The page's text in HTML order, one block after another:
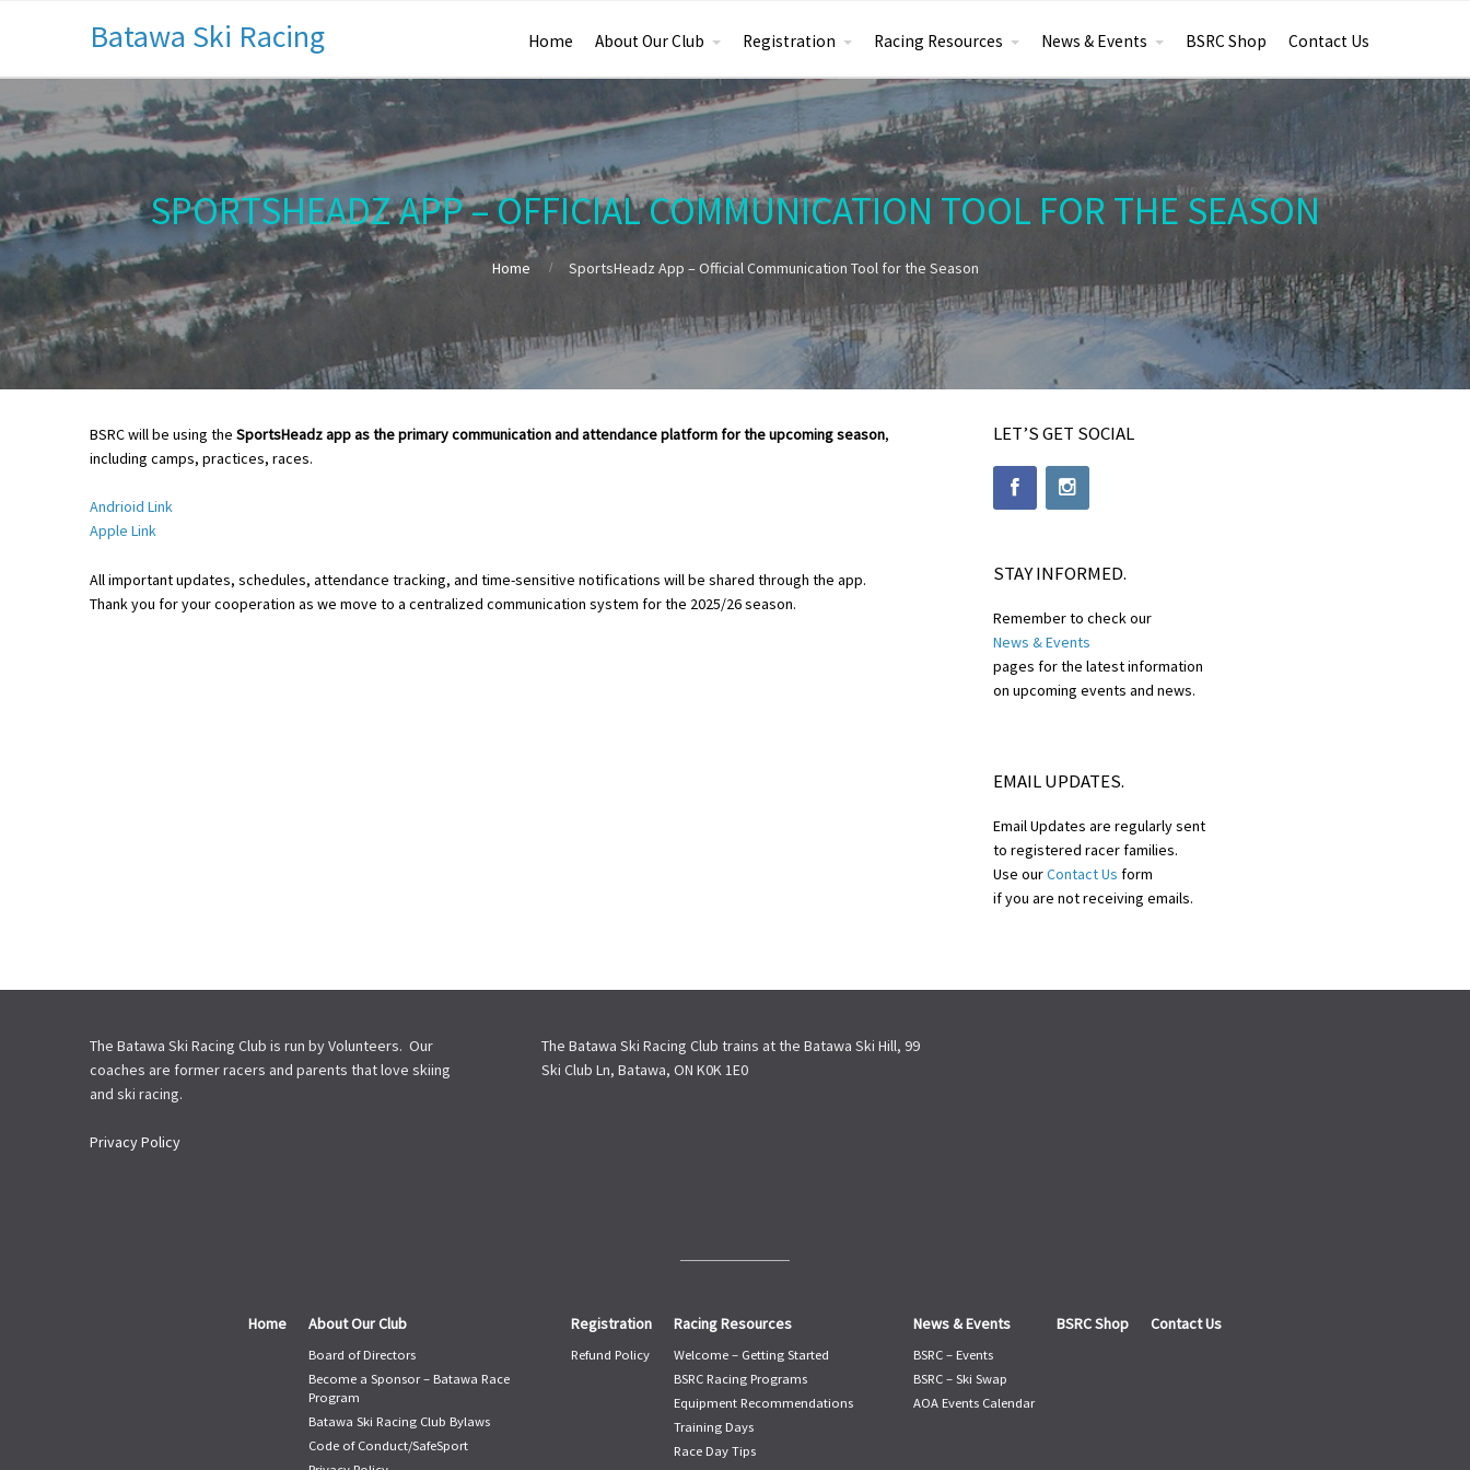
Batawa Ski Racing Home About Our Club Registration Racing Resources News & Events BSRC Shop Contact Us
SPORTSHEADZ APP – OFFICIAL COMMUNICATION TOOL FOR THE SEASON
Home SportsHeadz App – Official Communication Tool for the Season
BSRC will be using the SportsHeadz app as the primary communication and attendance platform for the upcoming season,
including camps, practices, races.
Andrioid Link
Apple Link
All important updates, schedules, attendance tracking, and time-sensitive notifications will be shared through the app.
Thank you for your cooperation as we move to a centralized communication system for the 2025/26 season.
LET’S GET SOCIAL
STAY INFORMED.
Remember to check our
News & Events
pages for the latest information
on upcoming events and news.
EMAIL UPDATES.
Email Updates are regularly sent
to registered racer families.
Use ourContact Us form
if you are not receiving emails.
The Batawa Ski Racing Club is run by Volunteers. Our
coaches are former racers and parents that love skiing
and ski racing.
Privacy Policy
The Batawa Ski Racing Club trains at the Batawa Ski Hill, 99
Ski Club Ln, Batawa, ON K0K 1E0
Home About Our Club
Board of Directors
Become a Sponsor – Batawa Race
Program
Batawa Ski Racing Club Bylaws
Code of Conduct/SafeSport
Registration
Refund Policy
Racing Resources
Welcome – Getting Started
BSRC Racing Programs
Equipment Recommendations
Training Days
Race Day Tips
News & Events
BSRC – Events
BSRC – Ski Swap
AOA Events Calendar
BSRC Shop Contact Us